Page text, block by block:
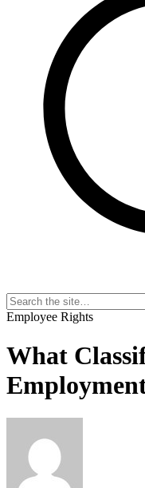
Search
for:
Employee Rights
What